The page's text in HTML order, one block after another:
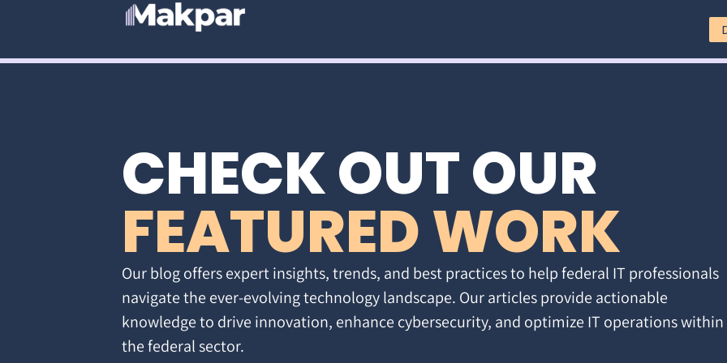
CHECK OUT OUR
FEATURED WORK
Our blog offers expert insights, trends, and best practices to help federal IT professionals
navigate the ever-evolving technology landscape. Our articles provide actionable
knowledge to drive innovation, enhance cybersecurity, and optimize IT operations within
the federal sector.